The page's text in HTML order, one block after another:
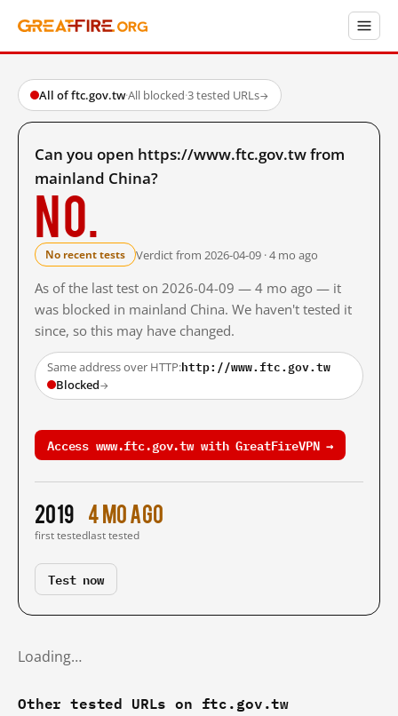
All of ftc.gov.tw·All blocked·3 tested URLs→
Can you open https://www.ftc.gov.tw from
mainland China?
No.
No recent tests Verdict from 2026-04-09 · 4 mo ago
As of the last test on 2026-04-09 — 4 mo ago — it
was blocked in mainland China. We haven't tested it
since, so this may have changed.
Same address over HTTP:http://www.ftc.gov.tw
Blocked→
Access www.ftc.gov.tw with GreatFireVPN →
2019
first tested
4 mo ago
last tested
Test now
Loading…
Other tested URLs on ftc.gov.tw